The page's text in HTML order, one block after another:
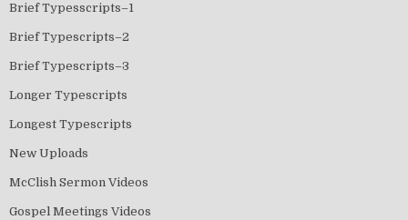
Brief Typesscripts–1
Brief Typescripts–2
Brief Typescripts–3
Longer Typescripts
Longest Typescripts
New Uploads
McClish Sermon Videos
Gospel Meetings Videos